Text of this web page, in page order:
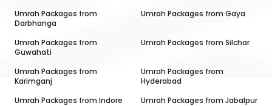
Umrah Packages from
Darbhanga
Umrah Packages from Gaya
Umrah Packages from
Guwahati
Umrah Packages fromSilchar
Umrah Packages from
Karimganj
Umrah Packages from
Hyderabad
Umrah Packages from Indore Umrah Packages from Jabalpur